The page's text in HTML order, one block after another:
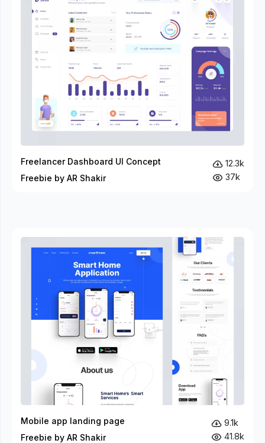
Freelancer Dashboard UI Concept
Freebie by AR Shakir
12.3k
37k
Mobile app landing page
Freebie by AR Shakir
9.1k
41.8k